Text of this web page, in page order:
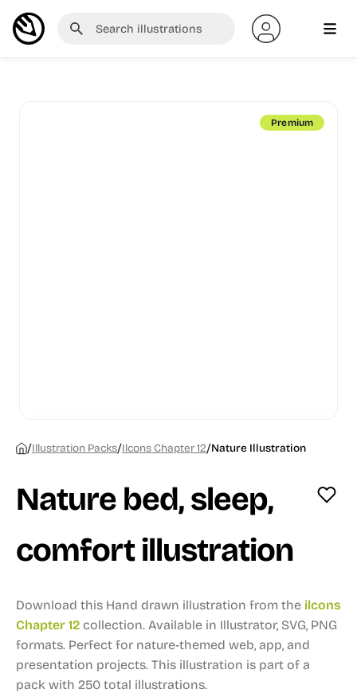
Premium
/Illustration Packs/Ilcons Chapter 12/Nature Illustration
Nature bed, sleep,
comfort illustration
Download this Hand drawn illustration from the ilcons
Chapter 12 collection. Available in Illustrator, SVG, PNG
formats. Perfect for nature-themed web, app, and
presentation projects. This illustration is part of a
pack with 250 total illustrations.